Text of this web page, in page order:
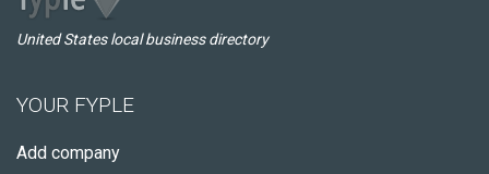
United States local business directory
YOUR FYPLE
Add company